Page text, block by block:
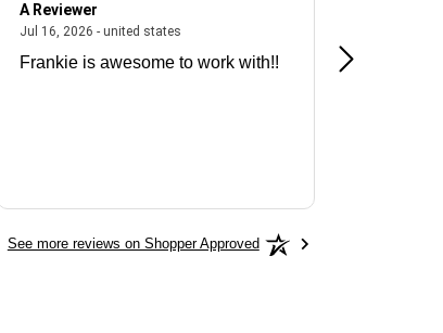
A Reviewer
Jul 16, 2026 - united states
Frankie is awesome to work with!!
Great
See more reviews on Shopper Approved